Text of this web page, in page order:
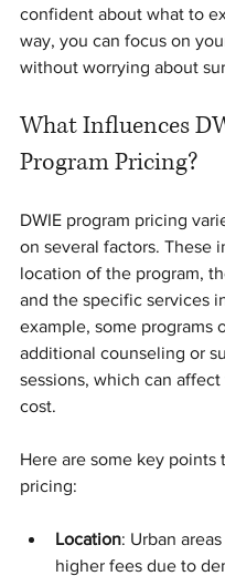
confident about what to
way, you can focus on
without worrying about
What Influences
Program Pricing?
DWIE program pricing
on several factors. These
location of the program,
and the specific services
example, some programs
additional counseling or
sessions, which can
cost.
Here are some key points
pricing:
Location: Urban
higher fees due to